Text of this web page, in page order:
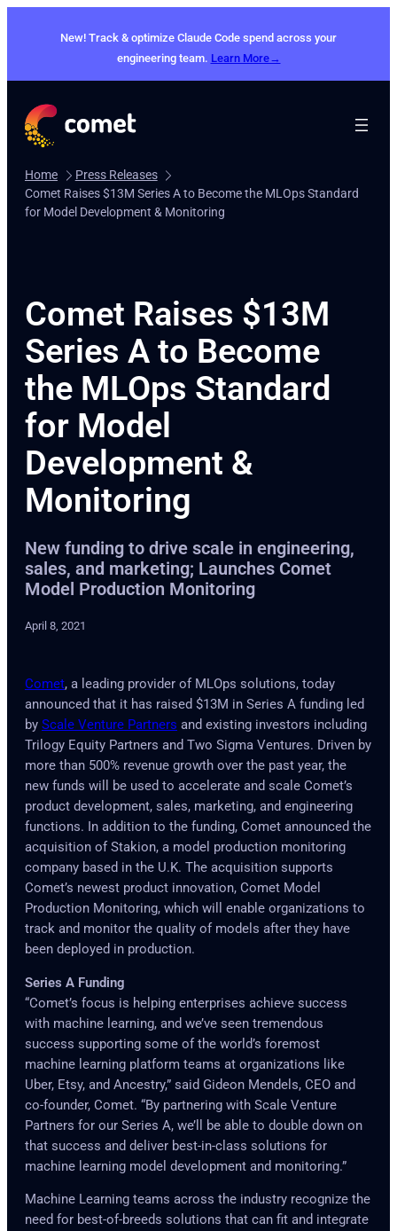
New! Track & optimize Claude Code spend across your
engineering team. Learn More→
Home
Press Releases
Comet Raises $13M Series A to Become the MLOps Standard
for Model Development & Monitoring
Comet Raises $13M
Series A to Become
the MLOps Standard
for Model
Development &
Monitoring
New funding to drive scale in engineering,
sales, and marketing; Launches Comet
Model Production Monitoring
April 8, 2021
Comet, a leading provider of MLOps solutions, today
announced that it has raised $13M in Series A funding led
by Scale Venture Partners and existing investors including
Trilogy Equity Partners and Two Sigma Ventures. Driven by
more than 500% revenue growth over the past year, the
new funds will be used to accelerate and scale Comet’s
product development, sales, marketing, and engineering
functions. In addition to the funding, Comet announced the
acquisition of Stakion, a model production monitoring
company based in the U.K. The acquisition supports
Comet’s newest product innovation, Comet Model
Production Monitoring, which will enable organizations to
track and monitor the quality of models after they have
been deployed in production.
Series A Funding
“Comet’s focus is helping enterprises achieve success
with machine learning, and we’ve seen tremendous
success supporting some of the world’s foremost
machine learning platform teams at organizations like
Uber, Etsy, and Ancestry,” said Gideon Mendels, CEO and
co-founder, Comet. “By partnering with Scale Venture
Partners for our Series A, we’ll be able to double down on
that success and deliver best-in-class solutions for
machine learning model development and monitoring.”
Machine Learning teams across the industry recognize the
need for best-of-breeds solutions that can fit and integrate